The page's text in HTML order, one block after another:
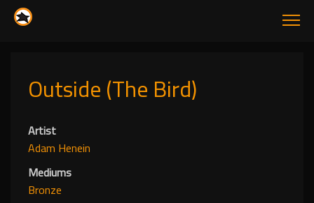
Outside (The Bird)
Artist
Adam Henein
Mediums
Bronze